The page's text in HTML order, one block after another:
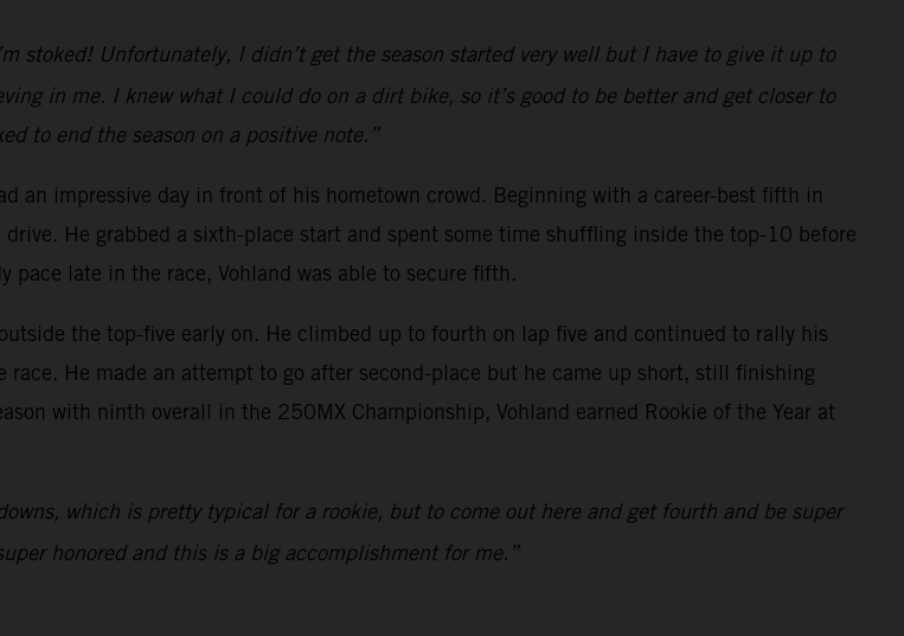
stoked! Unfortunately, I didn’t get the season started very well but I have to give it up to
in me. I knew what I could do on a dirt bike, so it’s good to be better and get closer to
to end the season on a positive note.”
an impressive day in front of his hometown crowd. Beginning with a career-best fifth in
He grabbed a sixth-place start and spent some time shuffling inside the top-10 before
late in the race, Vohland was able to secure fifth.
the top-five early on. He climbed up to fourth on lap five and continued to rally his
He made an attempt to go after second-place but he came up short, still finishing
with ninth overall in the 250MX Championship, Vohland earned Rookie of the Year at
which is pretty typical for a rookie, but to come out here and get fourth and be super
honored and this is a big accomplishment for me.”